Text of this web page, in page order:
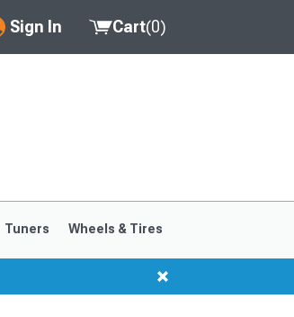
Sign In Cart(0)
Tuners Wheels & Tires